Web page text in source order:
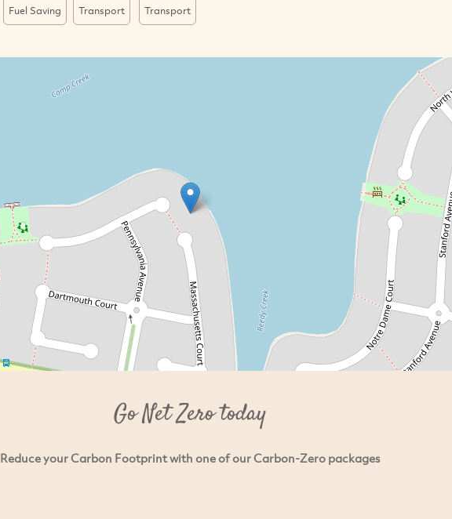
Fuel Saving Transport Transport
Go Net Zero today
Reduce your Carbon Footprint with one of our Carbon-Zero packages